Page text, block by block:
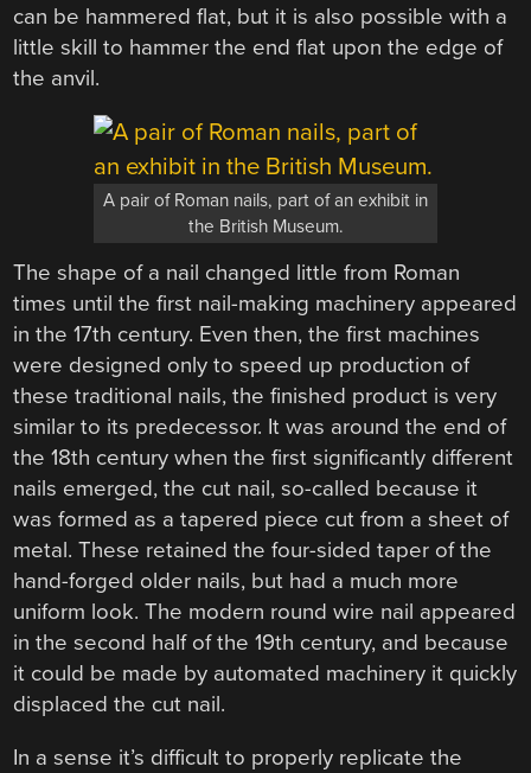
can be hammered flat, but it is also possible with a
little skill to hammer the end flat upon the edge of
the anvil.
A pair of Roman nails, part of an exhibit in
the British Museum.
The shape of a nail changed little from Roman
times until the first nail-making machinery appeared
in the 17th century. Even then, the first machines
were designed only to speed up production of
these traditional nails, the finished product is very
similar to its predecessor. It was around the end of
the 18th century when the first significantly different
nails emerged, the cut nail, so-called because it
was formed as a tapered piece cut from a sheet of
metal. These retained the four-sided taper of the
hand-forged older nails, but had a much more
uniform look. The modern round wire nail appeared
in the second half of the 19th century, and because
it could be made by automated machinery it quickly
displaced the cut nail.
In a sense it’s difficult to properly replicate the